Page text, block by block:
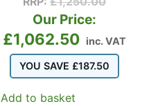
Our Price:
£1,062.50 inc. VAT
YOU SAVE £187.50
Add to basket